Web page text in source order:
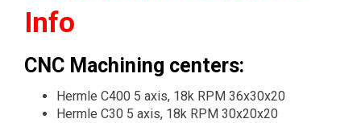
Info
CNC Machining centers:
Hermle C400 5 axis, 18k RPM 36x30x20
Hermle C30 5 axis, 18k RPM 30x20x20